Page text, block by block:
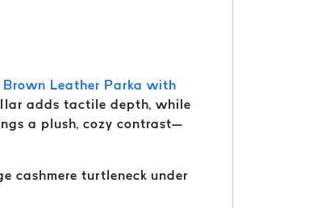
Brown Leather Parka with
adds tactile depth, while
a plush, cozy contrast—
cashmere turtleneck under